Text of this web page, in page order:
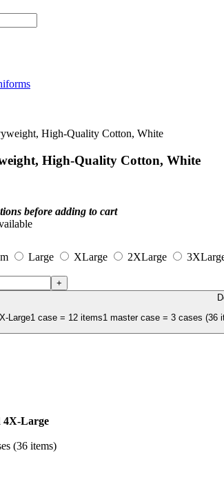
High-Quality Cotton, White
High-Quality Cotton, White
before adding to cart
Large XLarge 2XLarge
+
Large1 case = 12 items1 master case = 3 cases (36
4X-Large
(36 items)